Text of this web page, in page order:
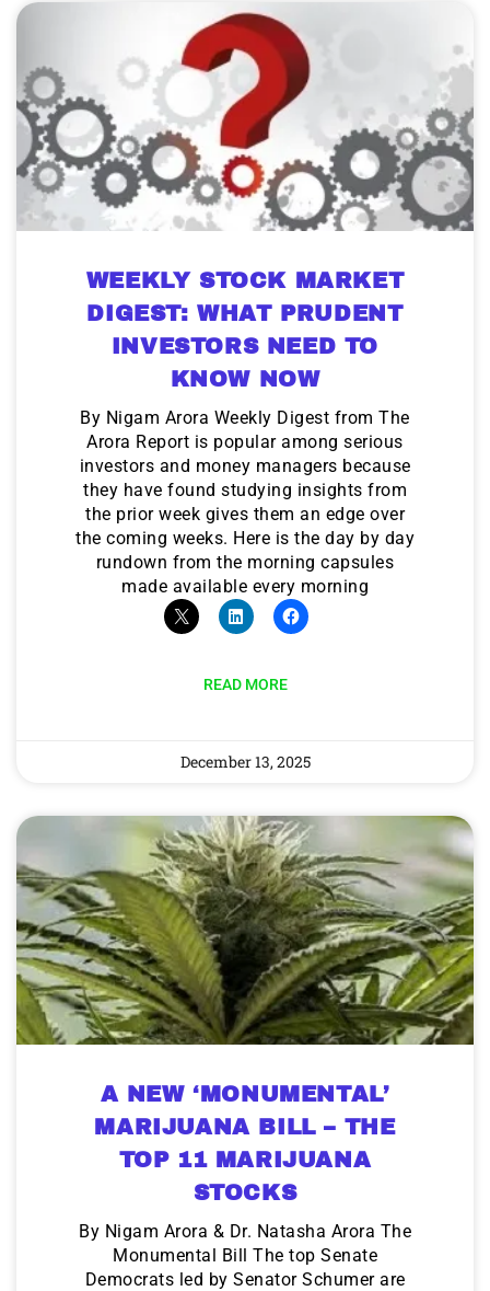
WEEKLY STOCK MARKET
DIGEST: WHAT PRUDENT
INVESTORS NEED TO
KNOW NOW
By Nigam Arora Weekly Digest from The
Arora Report is popular among serious
investors and money managers because
they have found studying insights from
the prior week gives them an edge over
the coming weeks. Here is the day by day
rundown from the morning capsules
made available every morning
READ MORE
December 13, 2025
A NEW ‘MONUMENTAL’
MARIJUANA BILL – THE
TOP 11 MARIJUANA
STOCKS
By Nigam Arora & Dr. Natasha Arora The
Monumental Bill The top Senate
Democrats led by Senator Schumer are